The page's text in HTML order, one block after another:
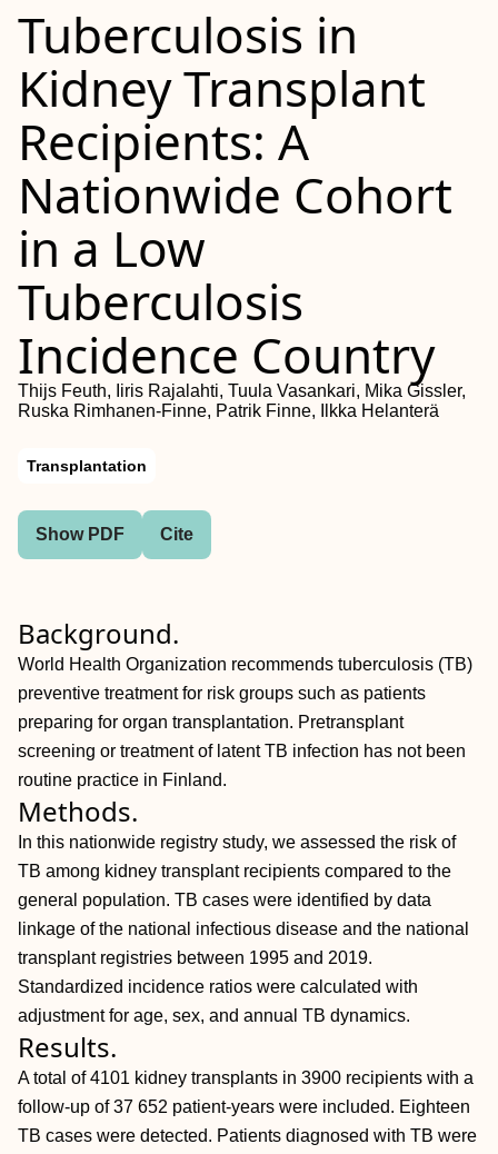
Methods.
Results.
Conclusions.
Tuberculosis in
Kidney Transplant
Recipients: A
Nationwide Cohort
in a Low
Tuberculosis
Incidence Country
Thijs Feuth, Iiris Rajalahti, Tuula Vasankari, Mika Gissler,
Ruska Rimhanen-Finne, Patrik Finne, Ilkka Helanterä
Transplantation
Show PDF Cite
Background.
World Health Organization recommends tuberculosis (TB)
preventive treatment for risk groups such as patients
preparing for organ transplantation. Pretransplant
screening or treatment of latent TB infection has not been
routine practice in Finland.
Methods.
In this nationwide registry study, we assessed the risk of
TB among kidney transplant recipients compared to the
general population. TB cases were identified by data
linkage of the national infectious disease and the national
transplant registries between 1995 and 2019.
Standardized incidence ratios were calculated with
adjustment for age, sex, and annual TB dynamics.
Results.
A total of 4101 kidney transplants in 3900 recipients with a
follow-up of 37 652 patient-years were included. Eighteen
TB cases were detected. Patients diagnosed with TB were